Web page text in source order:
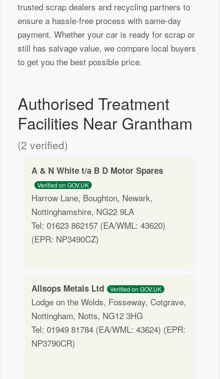
trusted scrap dealers and recycling partners to
ensure a hassle-free process with same-day
payment. Whether your car is ready for scrap or
still has salvage value, we compare local buyers
to get you the best possible price.
Authorised Treatment
Facilities Near Grantham
(2 verified)
A & N White t/a B D Motor Spares
Verified on GOV.UK
Harrow Lane, Boughton, Newark,
Nottinghamshire, NG22 9LA
Tel: 01623 862157 (EA/WML: 43620)
(EPR: NP3490CZ)
Allsops Metals Ltd Verified on GOV.UK
Lodge on the Wolds, Fosseway, Cotgrave,
Nottingham, Notts, NG12 3HG
Tel: 01949 81784 (EA/WML: 43624) (EPR:
NP3790CR)